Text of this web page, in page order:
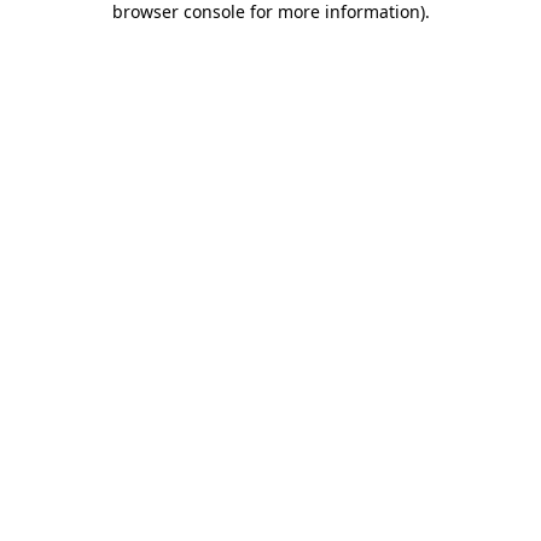
browser console for more information).